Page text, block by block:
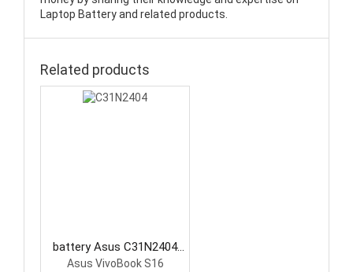
Laptop Battery and related products.
Related products
battery Asus C31N2404
Laptop Battery
Asus VivoBook S16